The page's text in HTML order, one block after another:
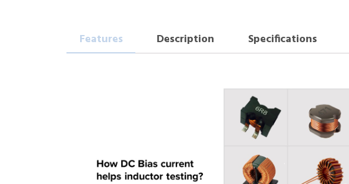
Features Description Specifications